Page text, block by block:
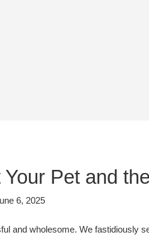
Pet and
6, 2025
and wholesome. We fastidiously